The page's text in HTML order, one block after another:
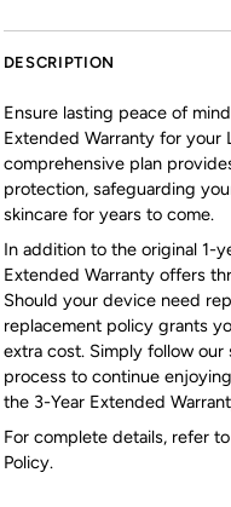
DESCRIPTION
Ensure lasting peace of
Extended Warranty for your
comprehensive plan
protection, safeguarding
skincare for years to come.
In addition to the original 1-
Extended Warranty offers
Should your device need
replacement policy grants
extra cost. Simply follow
process to continue
the 3-Year Extended
For complete details, refer
Policy.